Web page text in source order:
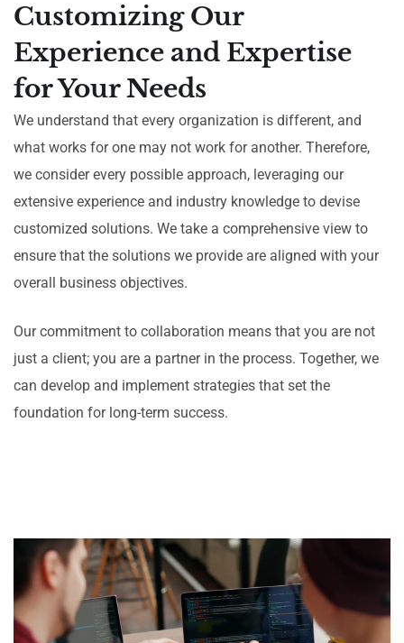
Customizing Our
Experience and Expertise
for Your Needs
We understand that every organization is different, and
what works for one may not work for another. Therefore,
we consider every possible approach, leveraging our
extensive experience and industry knowledge to devise
customized solutions. We take a comprehensive view to
ensure that the solutions we provide are aligned with your
overall business objectives.
Our commitment to collaboration means that you are not
just a client; you are a partner in the process. Together, we
can develop and implement strategies that set the
foundation for long-term success.